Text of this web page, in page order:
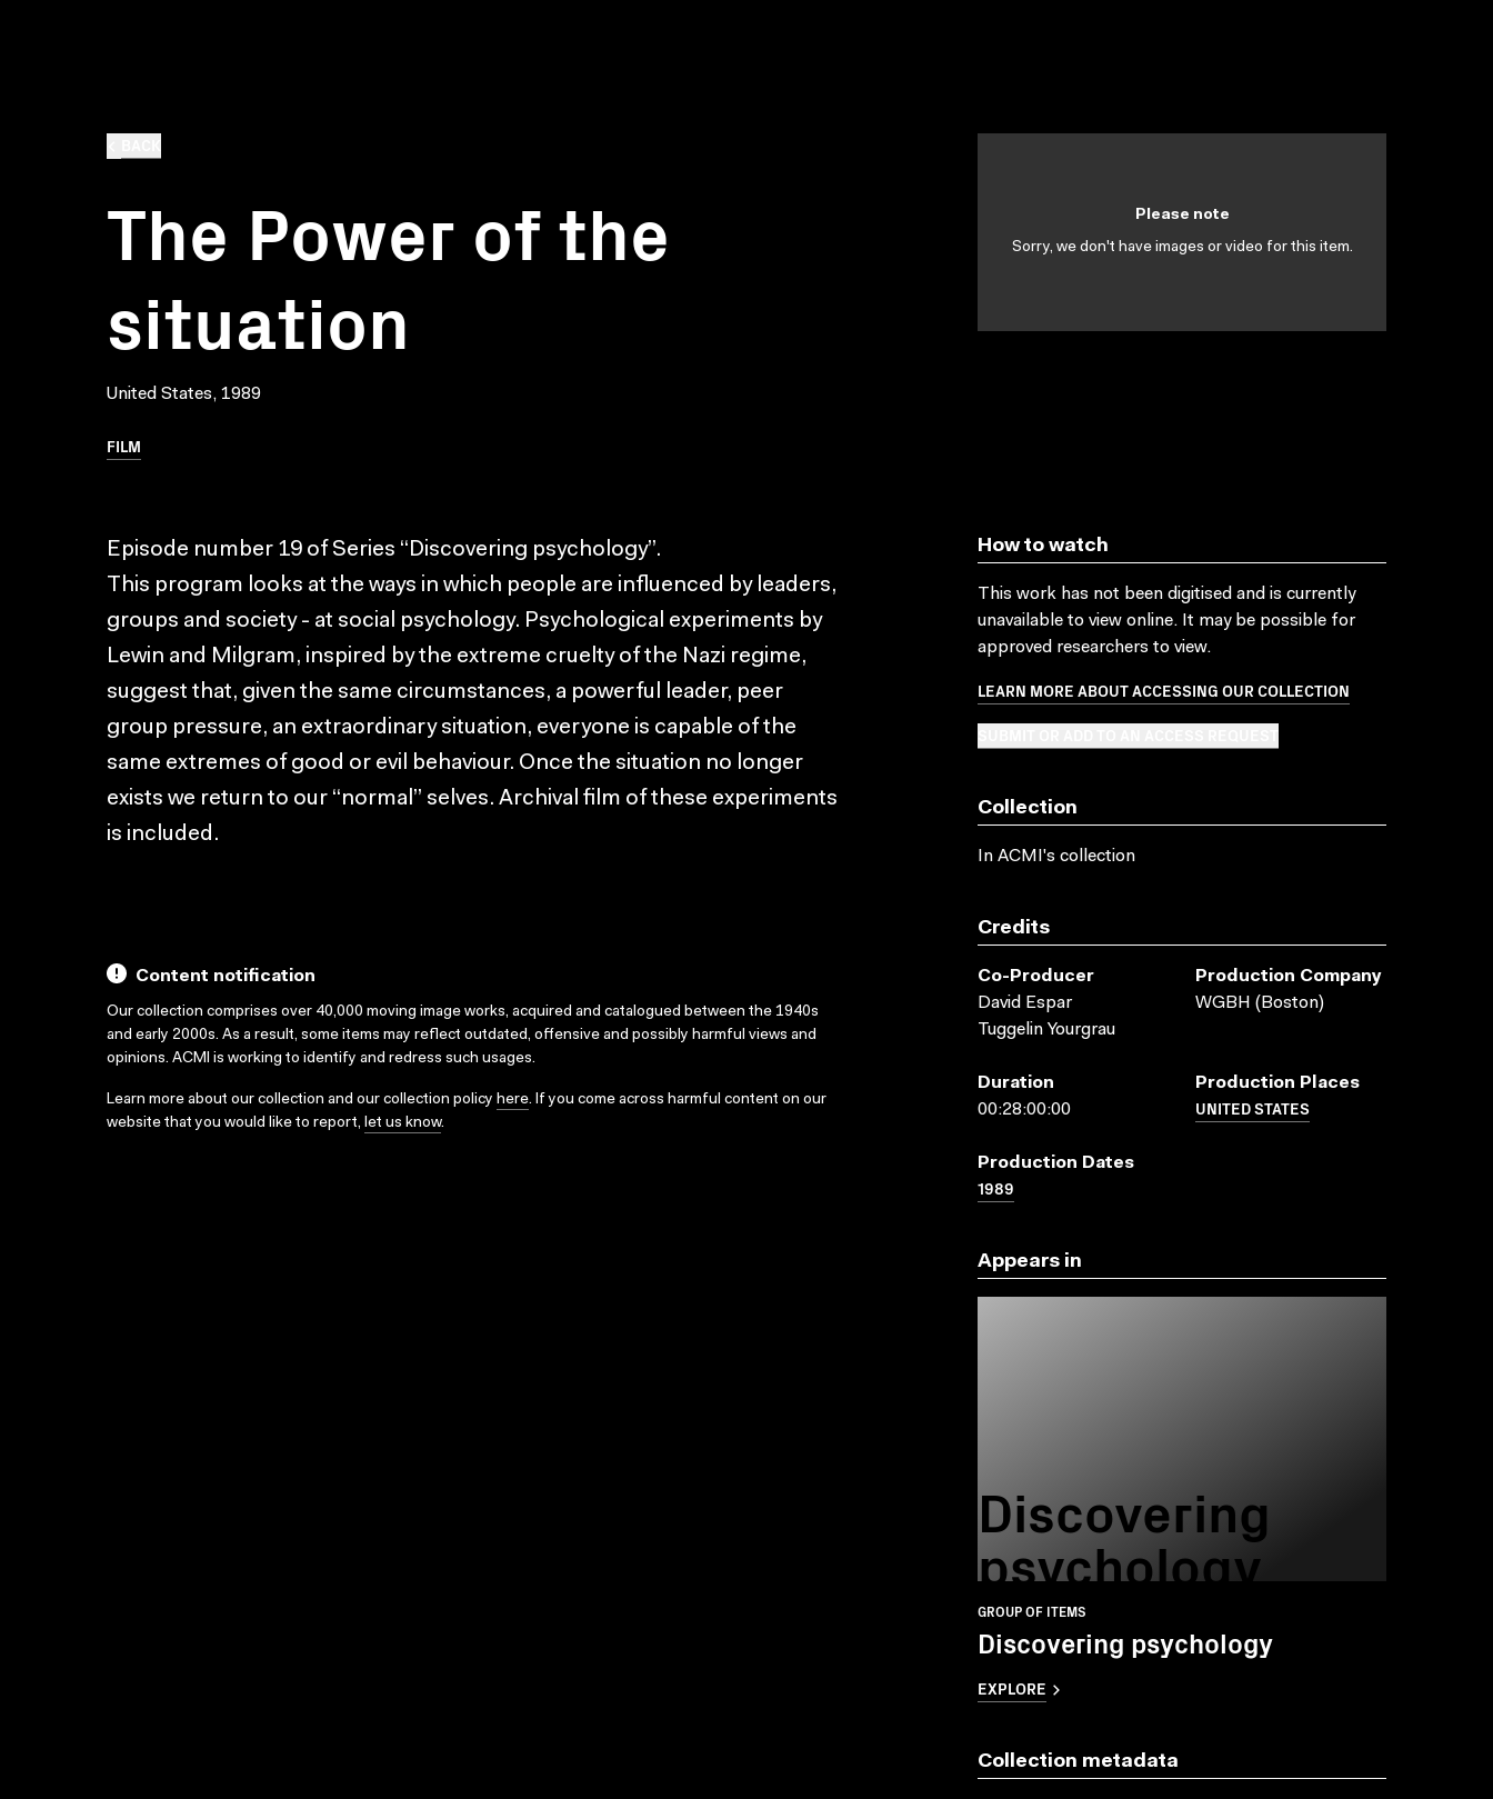
The Power of the
situation
United States, 1989
FILM
Please note
Sorry, we don't have images or video for this item.
Episode number 19 of Series “Discovering psychology”.
This program looks at the ways in which people are influenced by leaders,
groups and society - at social psychology. Psychological experiments by
Lewin and Milgram, inspired by the extreme cruelty of the Nazi regime,
suggest that, given the same circumstances, a powerful leader, peer
group pressure, an extraordinary situation, everyone is capable of the
same extremes of good or evil behaviour. Once the situation no longer
exists we return to our “normal” selves. Archival film of these experiments
is included.
Content notification
Our collection comprises over 40,000 moving image works, acquired and catalogued between the 1940s
and early 2000s. As a result, some items may reflect outdated, offensive and possibly harmful views and
opinions. ACMI is working to identify and redress such usages.
Learn more about our collection and our collection policy here. If you come across harmful content on our
website that you would like to report, let us know.
How to watch
This work has not been digitised and is currently
unavailable to view online. It may be possible for
approved researchers to view.
LEARN MORE ABOUT ACCESSING OUR COLLECTION
Collection
In ACMI's collection
Credits
Co-Producer
David Espar
Tuggelin Yourgrau
Production Company
WGBH (Boston)
Duration
00:28:00:00
Production Places
UNITED STATES
Production Dates
1989
Appears in
Discovering
psychology
GROUP OF ITEMS
Discovering psychology
EXPLORE
Collection metadata